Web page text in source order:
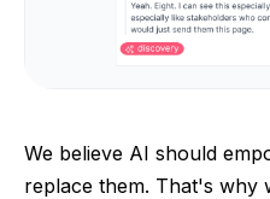
We believe AI should
replace them. That's why